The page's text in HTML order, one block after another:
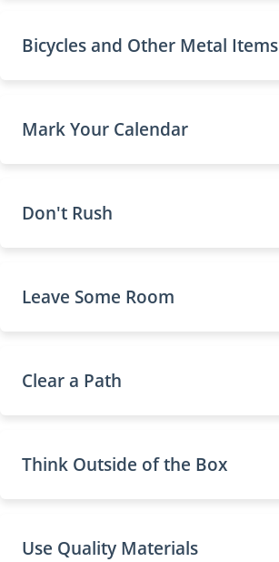
Bicycles and Other Metal Items
Mark Your Calendar
Don't Rush
Leave Some Room
Clear a Path
Think Outside of the Box
Use Quality Materials